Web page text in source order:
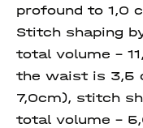
profound to 1,0
Stitch shaping
total volume -
the waist is 3,5
7,0cm), stitch
total volume -